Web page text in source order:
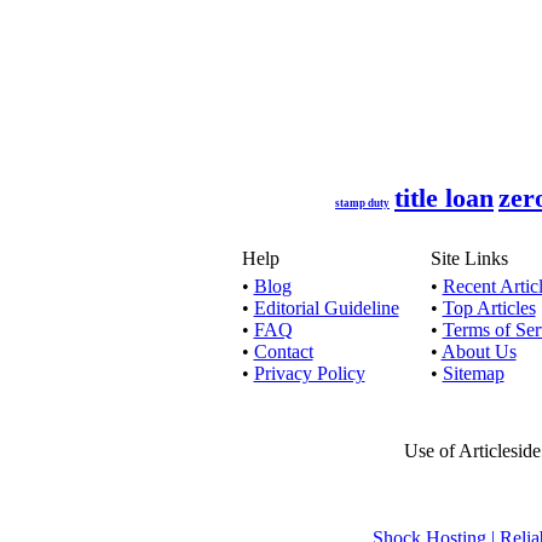
No
If you
By
stamp duty title loan
Help
• Blog
• Editorial Guideline
• FAQ
• Contact
• Privacy Policy
Site Links
• Recent
• Top Articles
• Terms of
• About Us
• Sitemap
Use of